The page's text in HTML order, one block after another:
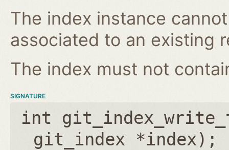
The index instance
associated to an existing
The index must not
SIGNATURE
int
git_index *index);